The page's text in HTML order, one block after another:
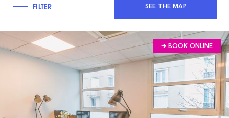
FILTER SEE THE MAP
➔ BOOK ONLINE